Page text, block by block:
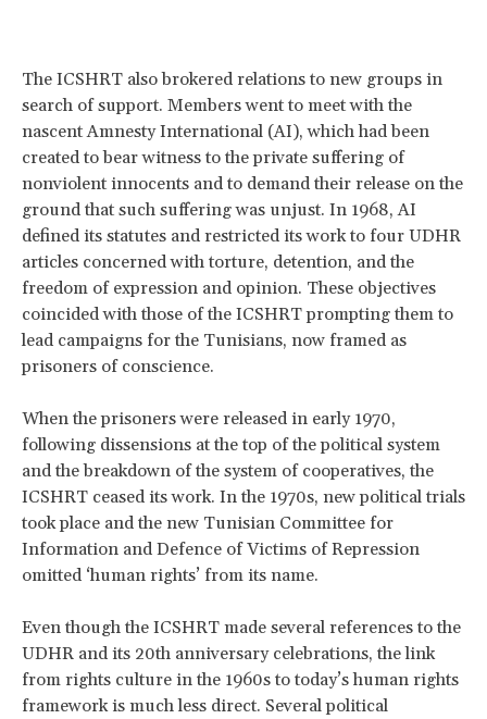
The ICSHRT also brokered relations to new groups in
search of support. Members went to meet with the
nascent Amnesty International (AI), which had been
created to bear witness to the private suffering of
nonviolent innocents and to demand their release on the
ground that such suffering was unjust. In 1968, AI
defined its statutes and restricted its work to four UDHR
articles concerned with torture, detention, and the
freedom of expression and opinion. These objectives
coincided with those of the ICSHRT prompting them to
lead campaigns for the Tunisians, now framed as
prisoners of conscience.
When the prisoners were released in early 1970,
following dissensions at the top of the political system
and the breakdown of the system of cooperatives, the
ICSHRT ceased its work. In the 1970s, new political trials
took place and the new Tunisian Committee for
Information and Defence of Victims of Repression
omitted ‘human rights’ from its name.
Even though the ICSHRT made several references to the
UDHR and its 20th anniversary celebrations, the link
from rights culture in the 1960s to today’s human rights
framework is much less direct. Several political